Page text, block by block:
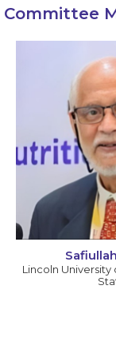
Committee
Lincoln University